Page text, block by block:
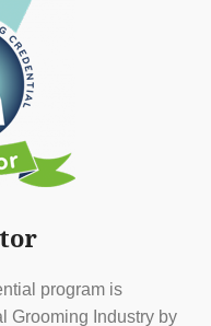
program is
Grooming Industry by